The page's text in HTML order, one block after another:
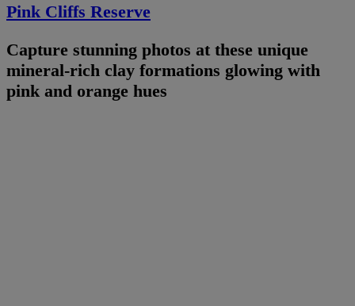
Pink Cliffs Reserve
Capture stunning photos at these unique
mineral-rich clay formations glowing with
pink and orange hues